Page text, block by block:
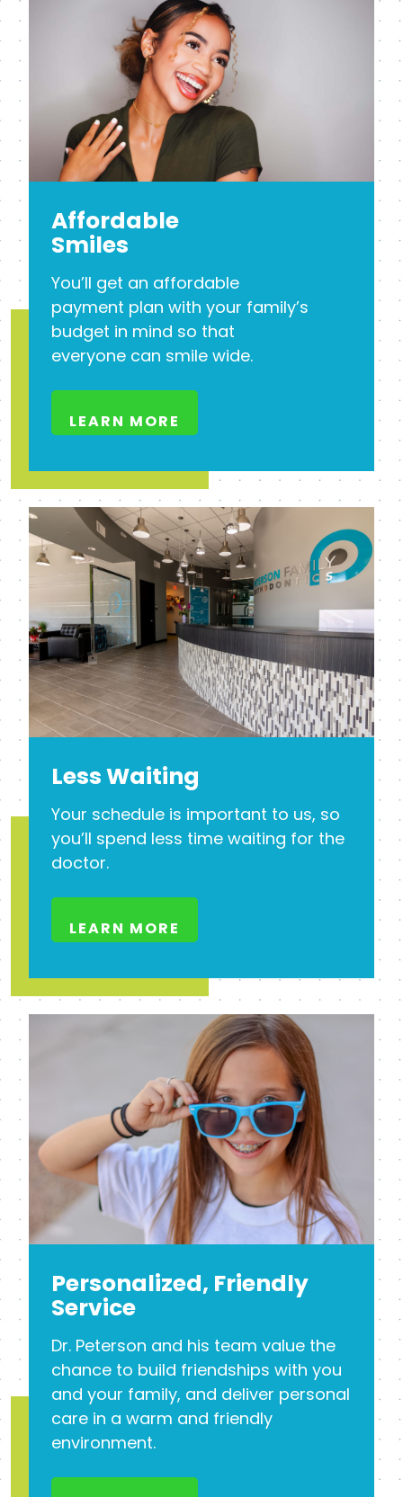
Affordable
Smiles
You’ll get an affordable
payment plan with your family’s
budget in mind so that
everyone can smile wide.
LEARN MORE
Less Waiting
Your schedule is important to us, so
you’ll spend less time waiting for the
doctor.
LEARN MORE
Personalized, Friendly
Service
Dr. Peterson and his team value the
chance to build friendships with you
and your family, and deliver personal
care in a warm and friendly
environment.